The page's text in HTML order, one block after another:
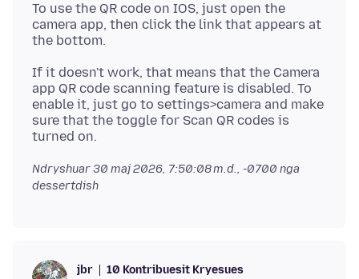
To use the QR code on IOS, just open the
camera app, then click the link that appears at
If it doesn't work, that means that the Camera
app QR code scanning feature is disabled. To
enable it, just go to settings>camera and make
sure that the toggle for Scan QR codes is
Ndryshuar30 maj 2026, 7:50:08 m.d., -0700 nga
dessertdish
jbr 10 Kontribuesit Kryesues